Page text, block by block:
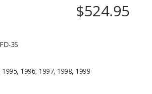
$524.95
3S
1996, 1997, 1998, 1999